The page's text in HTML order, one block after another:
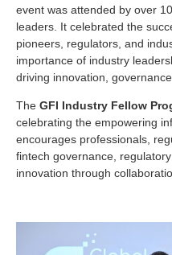
event was attended by over
leaders. It celebrated the
pioneers, regulators, and
importance of industry
driving innovation,
The GFI Industry Fellow
celebrating the empowering
encourages professionals,
fintech governance,
innovation through